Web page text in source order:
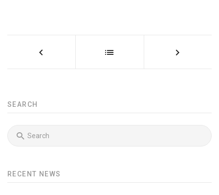
SEARCH
RECENT NEWS